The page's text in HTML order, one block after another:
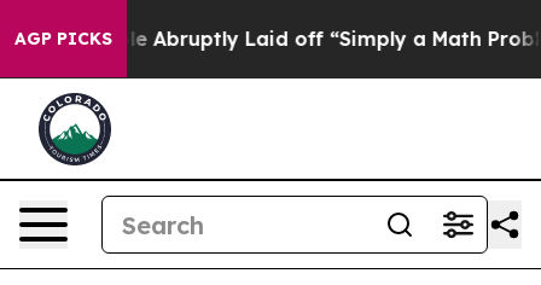
AGP PICKS
People Abruptly Laid off “Simply a Math Problem